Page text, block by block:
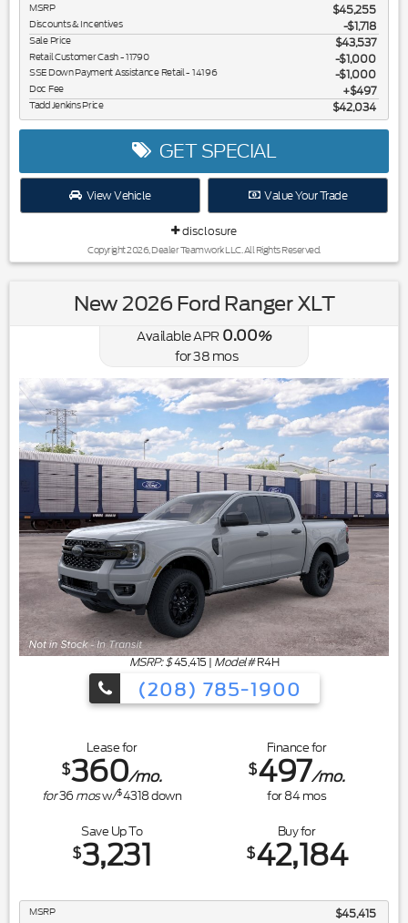
MSRP $45,255
Discounts & Incentives -$1,718
Sale Price $43,537
Retail Customer Cash - 11790 $1,000
SSE Down Payment Assistance Retail - 14196 $1,000
Doc Fee $497
Tadd Jenkins Price $42,034
GET SPECIAL
View Vehicle Value Your Trade
disclosure
Copyright 2026, Dealer Teamwork LLC. All Rights Reserved.
New 2026 Ford Ranger XLT
Available APR0.00%
for38 mos
MSRP: $45,415 | Model#R4H
(208) 785-1900
Lease for
$360/mo.
for36mosw/$4318down
Finance for
$497/mo.
for84mos
Save Up To
$3,231
Buy for
$42,184
MSRP $45,415